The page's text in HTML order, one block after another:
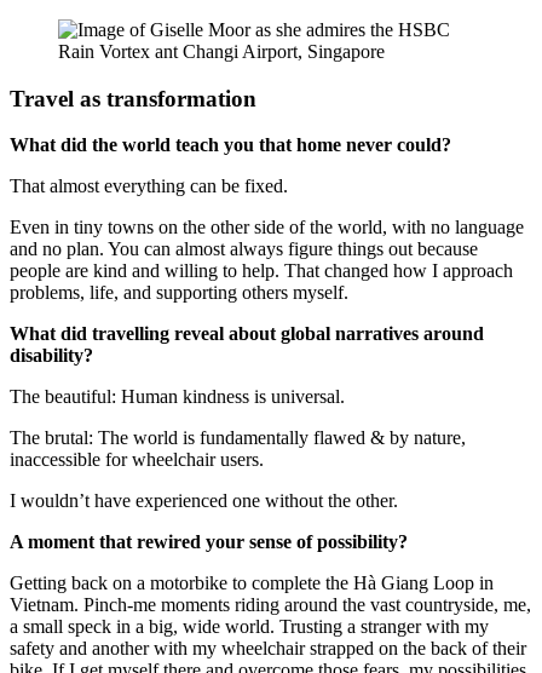
Travel as transformation
What did the world teach you that home never could?
That almost everything can be fixed.
Even in tiny towns on the other side of the world, with no language
and no plan. You can almost always figure things out because
people are kind and willing to help. That changed how I approach
problems, life, and supporting others myself.
What did travelling reveal about global narratives around
disability?
The beautiful: Human kindness is universal.
The brutal: The world is fundamentally flawed & by nature,
inaccessible for wheelchair users.
I wouldn’t have experienced one without the other.
A moment that rewired your sense of possibility?
Getting back on a motorbike to complete the Hà Giang Loop in
Vietnam. Pinch-me moments riding around the vast countryside, me,
a small speck in a big, wide world. Trusting a stranger with my
safety and another with my wheelchair strapped on the back of their